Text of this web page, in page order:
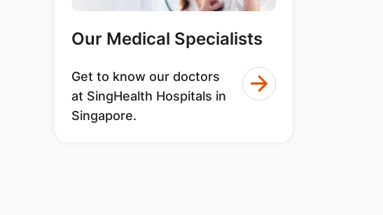
Our Medical Specialists
Get to know our doctors
at SingHealth Hospitals in
Singapore.